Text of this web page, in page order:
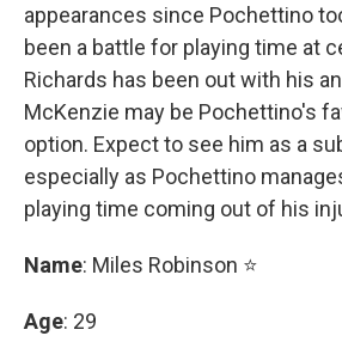
appearances since Pochettino
been a battle for playing time at
Richards has been out with his
McKenzie may be Pochettino's
option. Expect to see him as a
especially as Pochettino
playing time coming out of his
Name: Miles Robinson ⭐
Age: 29